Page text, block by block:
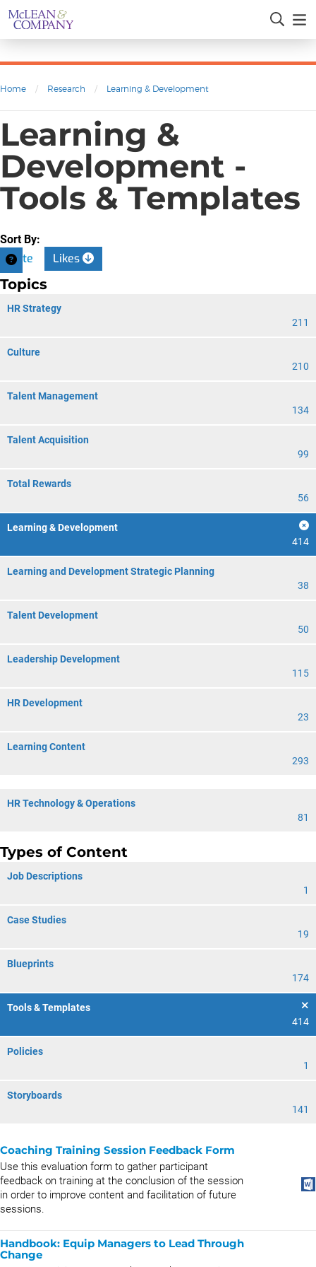
Home / Research / Learning & Development
Learning &
Development -
Tools & Templates
Sort By:
Date Likes
Topics
HR Strategy
211
Culture
210
Talent Management
134
Talent Acquisition
99
Total Rewards
56
Learning & Development
414
Learning and Development Strategic Planning
38
Talent Development
50
Leadership Development
115
HR Development
23
Learning Content
293
HR Technology & Operations
81
Types of Content
Job Descriptions
1
Case Studies
19
Blueprints
174
Tools & Templates
414
Policies
1
Storyboards
141
Coaching Training Session Feedback Form
Use this evaluation form to gather participant
feedback on training at the conclusion of the session
in order to improve content and facilitation of future
sessions.
Handbook: Equip Managers to Lead Through
Change